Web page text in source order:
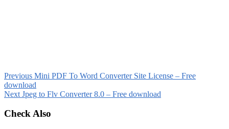
Previous Mini PDF To Word Converter Site License – Free
download
Next Jpeg to Flv Converter 8.0 – Free download
Check Also